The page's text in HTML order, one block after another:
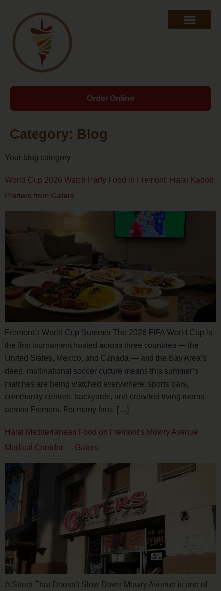
Order Online
Category: Blog
Your blog category
World Cup 2026 Watch Party Food in Fremont: Halal Kabob
Platters from Gaters
Fremont’s World Cup Summer The 2026 FIFA World Cup is
the first tournament hosted across three countries — the
United States, Mexico, and Canada — and the Bay Area’s
deep, multinational soccer culture means this summer’s
matches are being watched everywhere: sports bars,
community centers, backyards, and crowded living rooms
across Fremont. For many fans, […]
Halal Mediterranean Food on Fremont’s Mowry Avenue
Medical Corridor — Gaters
A Street That Doesn’t Slow Down Mowry Avenue is one of